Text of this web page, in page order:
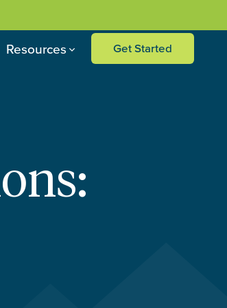
Resources Get Started